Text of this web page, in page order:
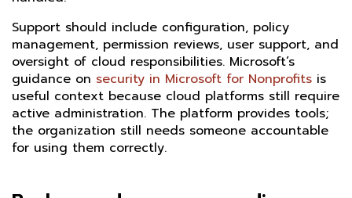
Support should include configuration, policy
management, permission reviews, user support, and
oversight of cloud responsibilities. Microsoft’s
guidance on security in Microsoft for Nonprofits is
useful context because cloud platforms still require
active administration. The platform provides tools;
the organization still needs someone accountable
for using them correctly.